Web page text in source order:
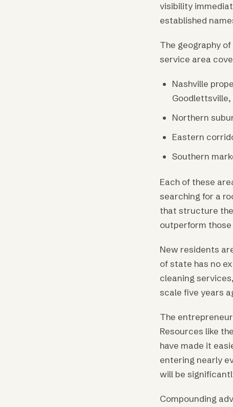
visibility
established
The geography
service area
Nashville
Goodlettsville,
Northern
Eastern
Southern
Each of these
searching for a
that structure
outperform
New residents
of state has no
cleaning
scale five years
The
Resources like the
have made it
entering nearly
will be
Compounding